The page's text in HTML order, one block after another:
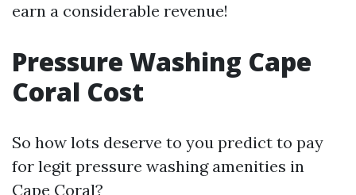
earn a considerable revenue!
Pressure Washing Cape
Coral Cost
So how lots deserve to you predict to pay
for legit pressure washing amenities in
Cape Coral?